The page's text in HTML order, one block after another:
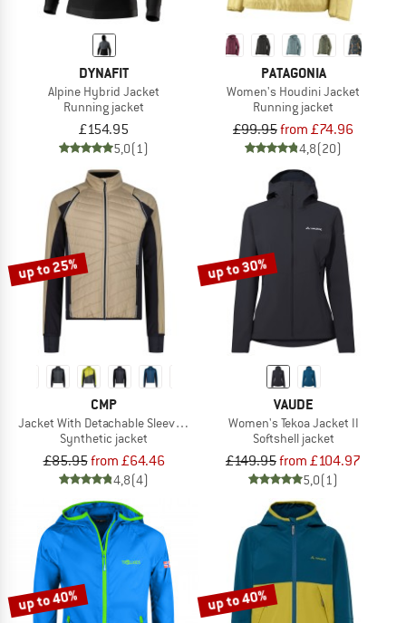
DYNAFIT
Alpine Hybrid Jacket
Running jacket
£154.95
5,0(1)
PATAGONIA
Women's Houdini Jacket
Running jacket
£99.95from £74.96
4,8(20)
up to 25%
CMP
Jacket With Detachable Sleeves Light Softshell
Synthetic jacket
£85.95from £64.46
4,8(4)
up to 30%
VAUDE
Women's Tekoa Jacket II
Softshell jacket
£149.95from £104.97
5,0(1)
up to 40% up to 40%